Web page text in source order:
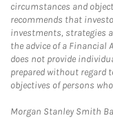
circumstances and
recommends that
investments, strategies
the advice of a Financial
does not provide
prepared without
objectives of persons
Morgan Stanley Smith